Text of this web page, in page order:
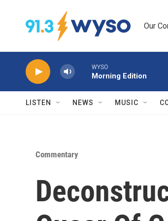
Our
WYSO
Morning Edition
LISTEN NEWS MUSIC
Commentary